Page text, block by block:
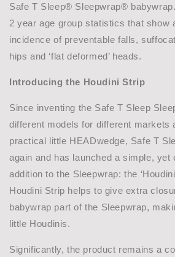
Safe T Sleep® Sleepwrap®
2 year age group statistics that show
incidence of preventable falls,
hips and ‘flat deformed’ heads.
Introducing the Houdini Strip
Since inventing the Safe T Sleep
different models for different markets
practical little HEADwedge, Safe T
again and has launched a simple, yet
addition to the Sleepwrap: the
Houdini Strip helps to give extra
babywrap part of the Sleepwrap,
little Houdinis.
Significantly, the product remains a